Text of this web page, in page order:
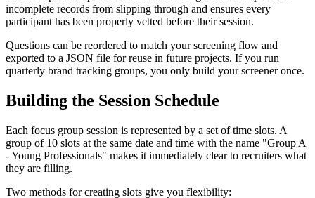
incomplete records from slipping through and ensures every
participant has been properly vetted before their session.
Questions can be reordered to match your screening flow and
exported to a JSON file for reuse in future projects. If you run
quarterly brand tracking groups, you only build your screener once.
Building the Session Schedule
Each focus group session is represented by a set of time slots. A
group of 10 slots at the same date and time with the name "Group A
- Young Professionals" makes it immediately clear to recruiters what
they are filling.
Two methods for creating slots give you flexibility: